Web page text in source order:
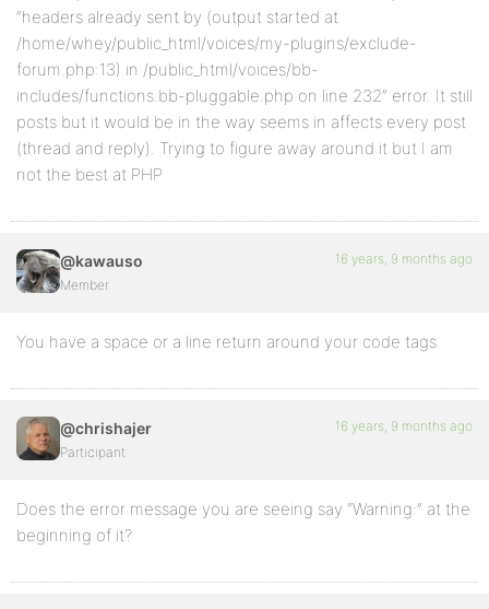
“headers already sent by (output started at
/home/whey/public_html/voices/my-plugins/exclude-
forum.php:13) in /public_html/voices/bb-
includes/functions.bb-pluggable.php on line 232” error. It still
posts but it would be in the way seems in affects every post
(thread and reply). Trying to figure away around it but I am
not the best at PHP
@kawauso
Member
16 years, 9 months ago
You have a space or a line return around your code tags.
@chrishajer
Participant
16 years, 9 months ago
Does the error message you are seeing say “Warning:” at the
beginning of it?